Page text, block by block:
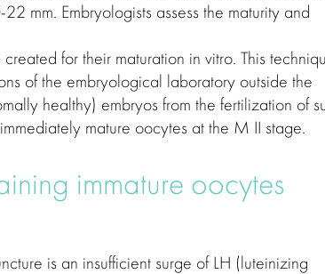
mm. Embryologists assess the maturity and
for their maturation in vitro. This
of the embryological laboratory outside the
healthy) embryos from the fertilization of
mature oocytes at the M II stage.
immature oocytes
is an insufficient surge of LH (luteinizing